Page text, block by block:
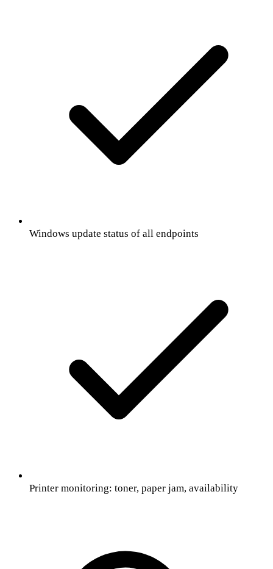
Windows update status of all endpoints
Printer monitoring: toner, paper jam, availability